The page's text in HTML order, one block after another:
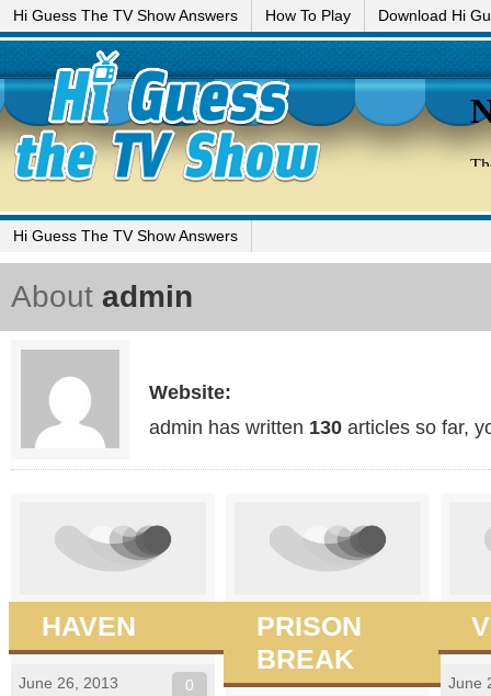
Hi Guess The TV Show Answers How To Play Download Hi
Hi Guess The TV Show Answers
About admin
Website:
admin has written 130 articles so far,
HAVEN
June 26, 2013 0
PRISON
BREAK
June